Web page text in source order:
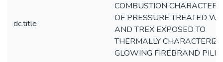
dc.title
COMBUSTION
OF PRESSURE TREATED
AND TREX EXPOSED TO
THERMALLY
GLOWING FIREBRAND